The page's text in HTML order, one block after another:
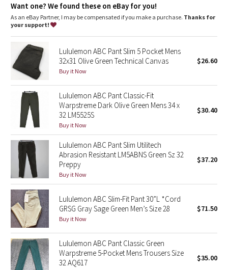
Camo
Paisley
Blooming Pixie
Secret Garden
Beachscape
Star Crushed
Inky Floral
Midnight Bloom
Parallel Stripe
Green Bean/Inkwell
Quiet Stripe
Fit: Straight fit through glutes and thighs
Length: 30" length
Want one? We found these on eBay for you!
As an eBay Partner, I may be compensated if you make a purchase. Thanks for
your support!
Lululemon ABC Pant Slim 5 Pocket Mens
32x31 Olive Green Technical Canvas
Buy it Now
$26.60
Lululemon ABC Pant Classic-Fit
Warpstreme Dark Olive Green Mens 34 x
32 LM5525S
Buy it Now
$30.40
Lululemon ABC Pant Slim Utilitech
Abrasion Resistant LM5ABNS Green Sz 32
Preppy
Buy it Now
$37.20
Lululemon ABC Slim-Fit Pant 30”L *Cord
GRSG Gray Sage Green Men’s Size 28
Buy it Now
$71.50
Lululemon ABC Pant Classic Green
Warpstreme 5-Pocket Mens Trousers Size
32 AQ617
$35.00